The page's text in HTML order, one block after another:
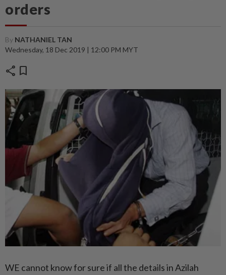
orders
By NATHANIEL TAN
Wednesday, 18 Dec 2019 | 12:00 PM MYT
share bookmark
WE cannot know for sure if all the details in Azilah